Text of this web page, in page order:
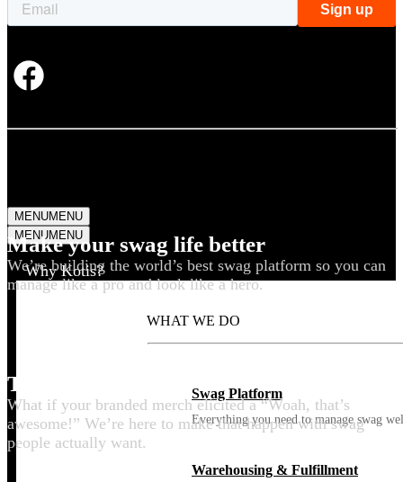
MENUMENU
MENUMENU
Why Kotis?
WHAT WE DO
Swag Platform
Everything you need to manage swag
Warehousing & Fulfillment
Make your swag life better
We’re building the world’s best swag platform so you can
manage like a pro and look like a hero.
Thrill your people
What if your branded merch elicited a “Woah, that’s
awesome!” We’re here to make that happen with swag
people actually want.